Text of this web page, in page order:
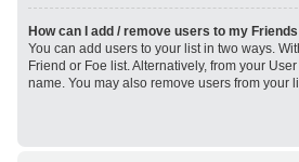
How can I add / remove users to my
You can add users to your list in two ways.
Friend or Foe list. Alternatively, from your
name. You may also remove users from your